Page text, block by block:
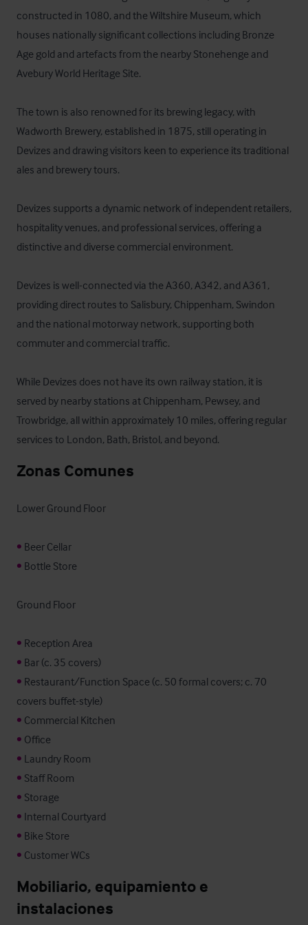
constructed in 1080, and the Wiltshire Museum, which
houses nationally significant collections including Bronze
Age gold and artefacts from the nearby Stonehenge and
Avebury World Heritage Site.
The town is also renowned for its brewing legacy, with
Wadworth Brewery, established in 1875, still operating in
Devizes and drawing visitors keen to experience its traditional
ales and brewery tours.
Devizes supports a dynamic network of independent retailers,
hospitality venues, and professional services, offering a
distinctive and diverse commercial environment.
Devizes is well-connected via the A360, A342, and A361,
providing direct routes to Salisbury, Chippenham, Swindon
and the national motorway network, supporting both
commuter and commercial traffic.
While Devizes does not have its own railway station, it is
served by nearby stations at Chippenham, Pewsey, and
Trowbridge, all within approximately 10 miles, offering regular
services to London, Bath, Bristol, and beyond.
Zonas Comunes
Lower Ground Floor
•
• Bottle Store
Ground Floor
•
•
• Restaurant/Function Space (c. 50 formal covers; c. 70
•
•
•
•
•
•
•
• Customer WCs
Mobiliario, equipamiento e
instalaciones